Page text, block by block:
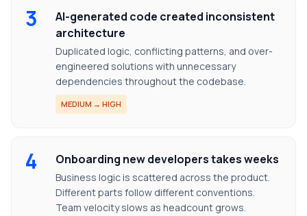
3
AI-generated code created inconsistent
architecture
Duplicated logic, conflicting patterns, and over-
engineered solutions with unnecessary
dependencies throughout the codebase.
MEDIUM → HIGH
4 Onboarding new developers takes weeks
Business logic is scattered across the product.
Different parts follow different conventions.
Team velocity slows as headcount grows.